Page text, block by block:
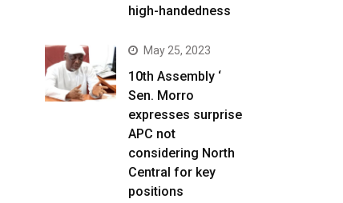
high-handedness
May 25, 2023
10th Assembly ‘
Sen. Morro
expresses surprise
APC not
considering North
Central for key
positions